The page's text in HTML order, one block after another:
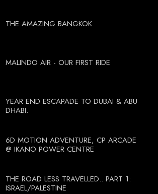
THE AMAZING BANGKOK
MALINDO AIR - OUR FIRST RIDE
YEAR END ESCAPADE TO DUBAI & ABU
DHABI.
6D MOTION ADVENTURE, CP ARCADE
@ IKANO POWER CENTRE
THE ROAD LESS TRAVELLED.. PART 1:
ISRAEL/PALESTINE